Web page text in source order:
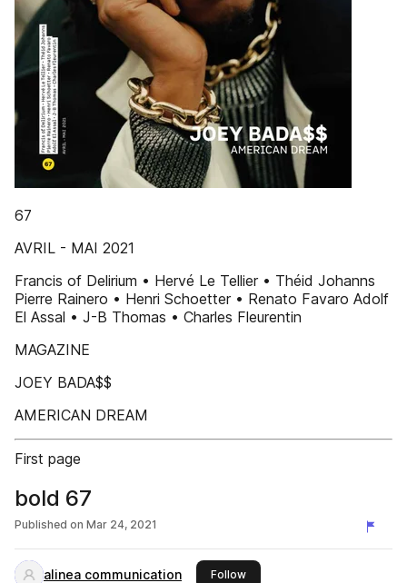
67
AVRIL - MAI 2021
Francis of Delirium • Hervé Le Tellier • Théid Johanns
Pierre Rainero • Henri Schoetter • Renato Favaro Adolf
El Assal • J-B Thomas • Charles Fleurentin
MAGAZINE
JOEY BADA$$
AMERICAN DREAM
First page
bold 67
Published on Mar 24, 2021
alinea communication Followthis publisher